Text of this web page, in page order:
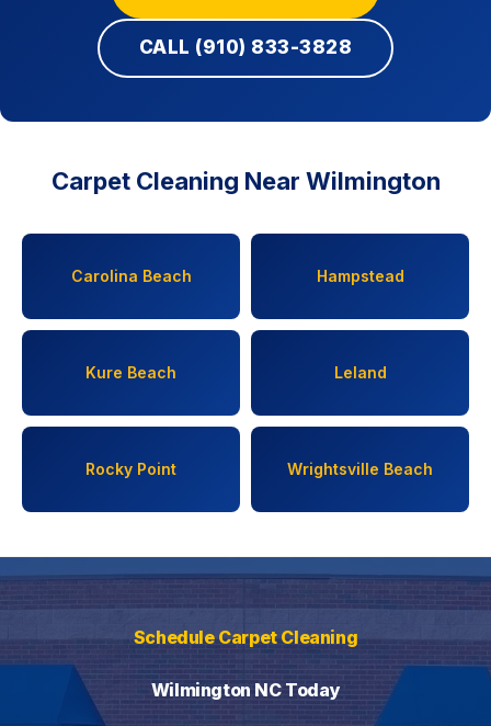
CALL (910) 833-3828
Carpet Cleaning Near Wilmington
Carolina Beach Hampstead
Kure Beach Leland
Rocky Point Wrightsville Beach
Schedule Carpet Cleaning
Wilmington NC Today